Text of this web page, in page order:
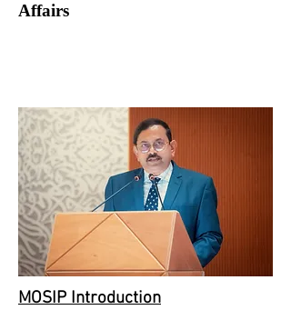
Affairs
MOSIP Introduction